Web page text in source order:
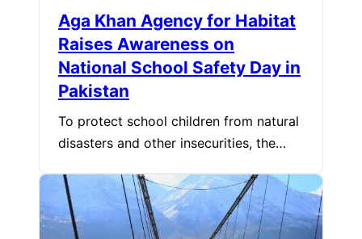
Aga Khan Agency for Habitat
Raises Awareness on
National School Safety Day in
Pakistan
To protect school children from natural
disasters and other insecurities, the…